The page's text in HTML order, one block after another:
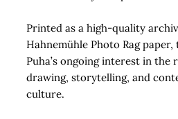
Printed as a high-quality
Hahnemühle Photo Rag
Puha’s ongoing interest in the
drawing, storytelling, and
culture.